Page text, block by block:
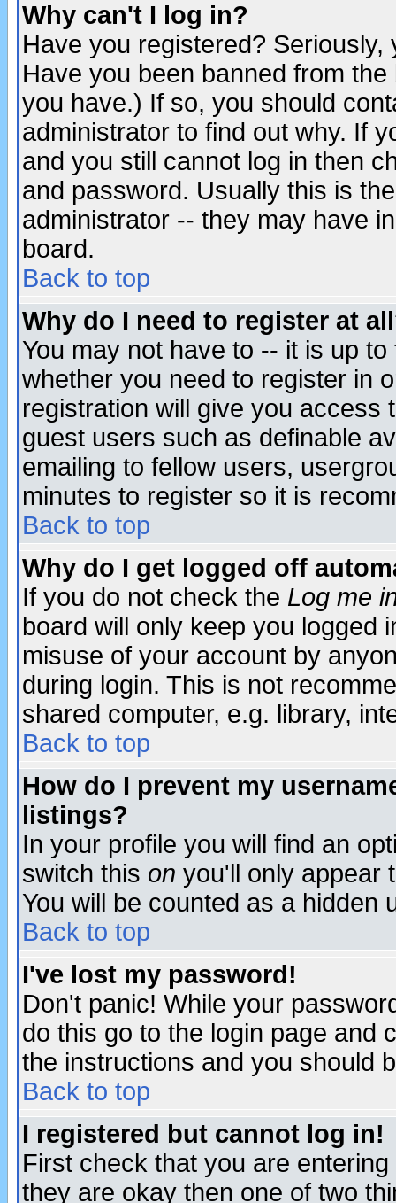
Why can't I log in?
Have you registered?
Have you been banned from
you have.) If so, you should
administrator to find out why. If
and you still cannot log in then
and password. Usually this is
administrator -- they may have
board.
Back to top
Why do I need to register at
You may not have to -- it is up
whether you need to register in
registration will give you access
guest users such as definable
emailing to fellow users,
minutes to register so it is
Back to top
Why do I get logged off
If you do not check the Log me
board will only keep you logged
misuse of your account by
during login. This is not
shared computer, e.g. library,
Back to top
How do I prevent my
listings?
In your profile you will find an
switch this on you'll only appear
You will be counted as a hidden
Back to top
I've lost my password!
Don't panic! While your
do this go to the login page and
the instructions and you should
Back to top
I registered but cannot log in!
First check that you are
they are okay then one of two